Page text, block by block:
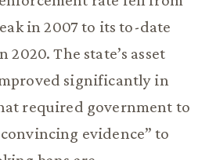
in 2007 to its to-date
The state’s asset
significantly in
required government to
evidence” to